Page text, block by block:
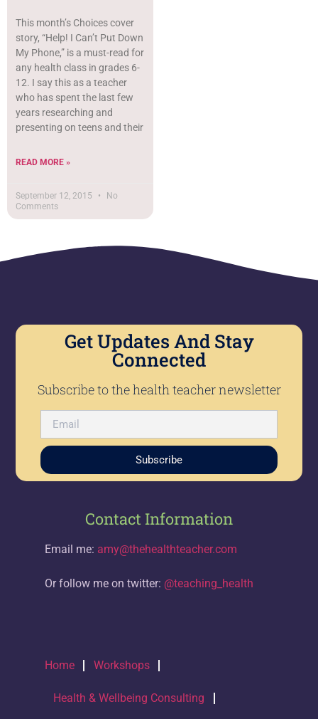
This month’s Choices cover
story, “Help! I Can’t Put Down
My Phone,” is a must-read for
any health class in grades 6-
12. I say this as a teacher
who has spent the last few
years researching and
presenting on teens and their
READ MORE »
September 12, 2015
No
Comments
Get Updates And Stay
Connected
Subscribe to the health teacher newsletter
Subscribe
Contact Information
Email me: amy@thehealthteacher.com
Or follow me on twitter: @teaching_health
Home Workshops
Health & Wellbeing Consulting